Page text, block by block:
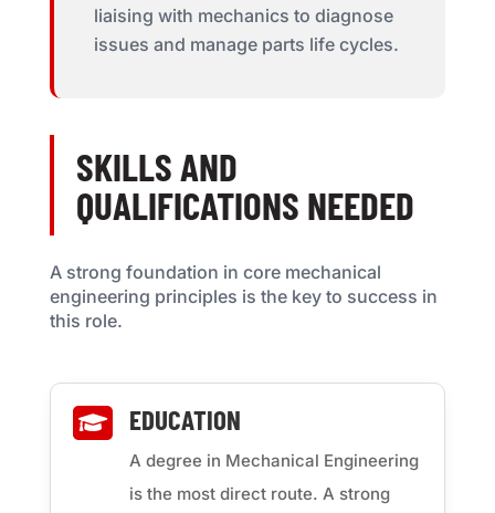
liaising with mechanics to diagnose
issues and manage parts life cycles.
SKILLS AND
QUALIFICATIONS NEEDED
A strong foundation in core mechanical
engineering principles is the key to success in
this role.
 EDUCATION
A degree in Mechanical Engineering
is the most direct route. A strong